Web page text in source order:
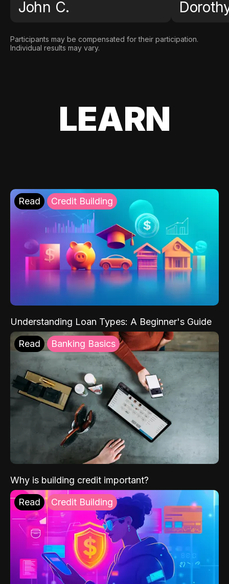
John C.
Participants may be compensated for their participation.
Individual results may vary.
LEARN
Read Credit Building
Understanding Loan Types: A Beginner's Guide
Read Banking Basics
Why is building credit important?
Read Credit Building